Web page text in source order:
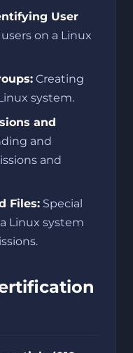
User
on a Linux
Creating
system.
and
and
and
Files: Special
Linux system